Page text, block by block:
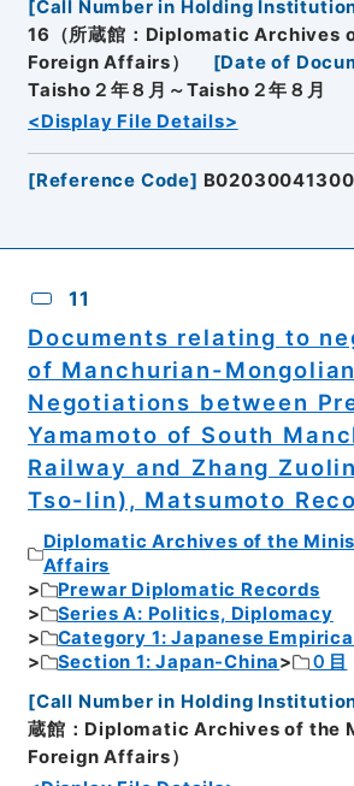
[Call Number in Holding
16（所蔵館：Diplomatic Archives
Foreign Affairs）
[Date of
Taisho２年８月～Taisho２年８月
<Display File Details>
[Reference Code] B02030041300
11
Documents relating to
of Manchurian-
Negotiations between
Yamamoto of South
Railway and Zhang
Tso-lin), Matsumoto
Diplomatic Archives of the
Affairs
Prewar Diplomatic Records
Series A: Politics, Diplomacy
Category 1: Japanese
Section 1: Japan-China
０目
[Call Number in Holding
蔵館：Diplomatic Archives of the
Foreign Affairs）